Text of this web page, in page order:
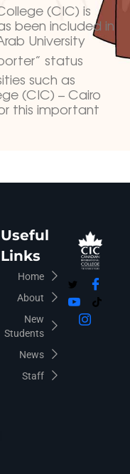
(CIC) is
been included in
University
status.
such as
(CIC) – Cairo
this important
Useful
Links
Home
About
New
Students
News
Staff